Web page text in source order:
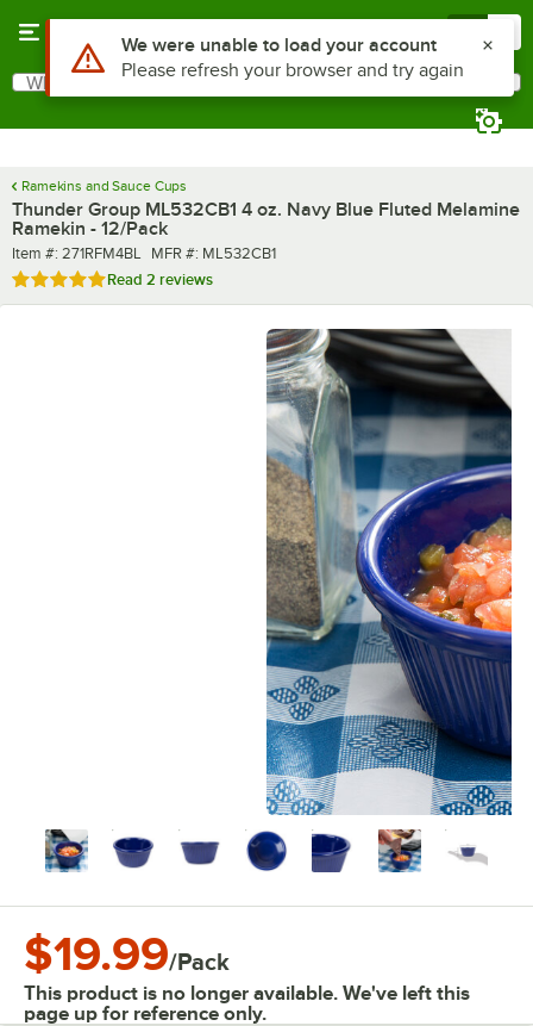
Search
What are you looking for?
Ramekins and Sauce Cups
Thunder Group ML532CB1 4 oz. Navy Blue Fluted Melamine
Ramekin - 12/Pack
Item number
Item #: 271RFM4BL MFR number
MFR #: ML532CB1
Rated 5 out of 5 stars
Read 2 reviews
$19.99/Pack
This product is no longer available. We've left this
page up for reference only.
Use Alt or Option plus Z to reach the notifications list
We were unable to load your account
Please refresh your browser and try again